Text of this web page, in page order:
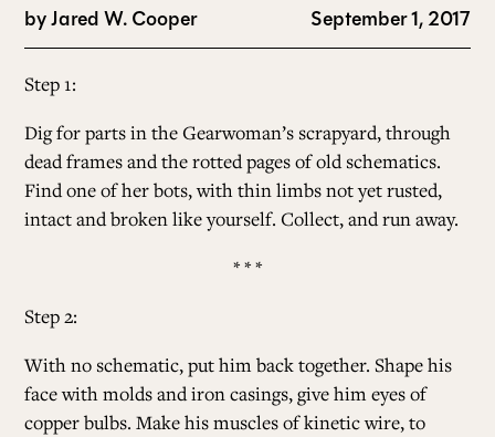
byJared W. Cooper September 1, 2017
Step 1:
Dig for parts in the Gearwoman’s scrapyard, through
dead frames and the rotted pages of old schematics.
Find one of her bots, with thin limbs not yet rusted,
intact and broken like yourself. Collect, and run away.
* * *
Step 2:
With no schematic, put him back together. Shape his
face with molds and iron casings, give him eyes of
copper bulbs. Make his muscles of kinetic wire, to